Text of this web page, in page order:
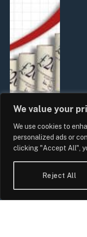
We value your
We use cookies to
personalized ads or
clicking "Accept All",
Reject All
UK
By